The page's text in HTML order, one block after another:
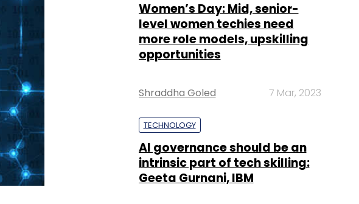
Women’s Day: Mid, senior-
level women techies need
more role models, upskilling
opportunities
Shraddha Goled 7 Mar, 2023
TECHNOLOGY
AI governance should be an
intrinsic part of tech skilling:
Geeta Gurnani, IBM